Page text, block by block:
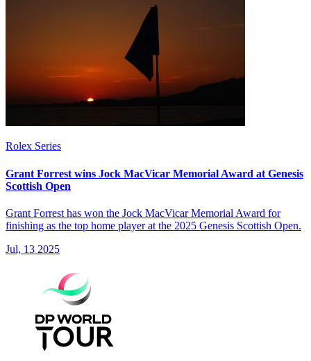
Rolex Series
Grant Forrest wins Jock MacVicar Memorial Award at Genesis
Scottish Open
Grant Forrest has won the Jock MacVicar Memorial Award for
finishing as the top home player at the 2025 Genesis Scottish Open.
Jul, 13 2025